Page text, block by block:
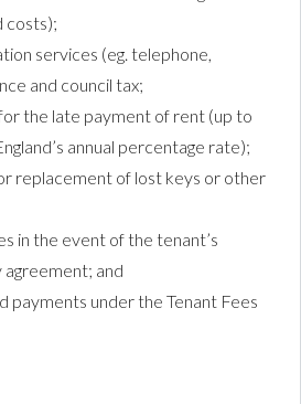
costs);
services (eg. telephone,
and council tax;
the late payment of rent (up to
annual percentage rate);
replacement of lost keys or other
in the event of the tenant’s
and
payments under the Tenant Fees